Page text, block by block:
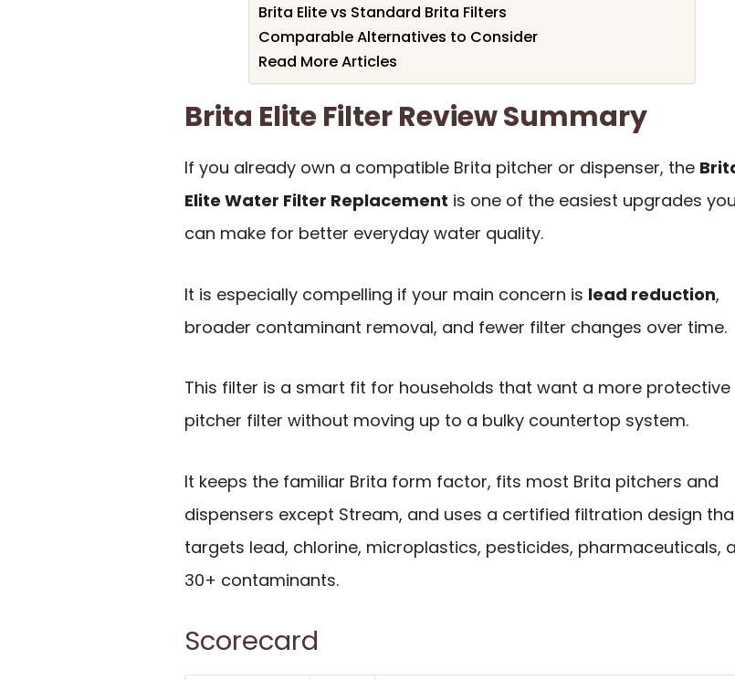
Brita Elite vs Standard Brita Filters
Comparable Alternatives to Consider
Read More Articles
Brita Elite Filter Review Summary
If you already own a compatible Brita pitcher or dispenser, the
Elite Water Filter Replacement is one of the easiest upgrades you
can make for better everyday water quality.
It is especially compelling if your main concern is lead reduction,
broader contaminant removal, and fewer filter changes over time.
This filter is a smart fit for households that want a more protective
pitcher filter without moving up to a bulky countertop system.
It keeps the familiar Brita form factor, fits most Brita pitchers and
dispensers except Stream, and uses a certified filtration design
targets lead, chlorine, microplastics, pesticides, pharmaceuticals,
30+ contaminants.
Scorecard